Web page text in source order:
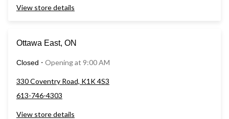
View store details
Ottawa East, ON
Closed ⋅ Opening at 9:00 AM
330 Coventry Road, K1K 4S3
613-746-4303
View store details